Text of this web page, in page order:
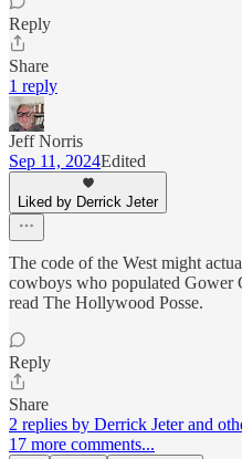
Reply
Share
1 reply
Jeff Norris
Sep 11, 2024Edited
Liked by Derrick Jeter
The code of the West might
cowboys who populated Gower
read The Hollywood Posse.
Reply
Share
2 replies by Derrick Jeter and
17 more comments...